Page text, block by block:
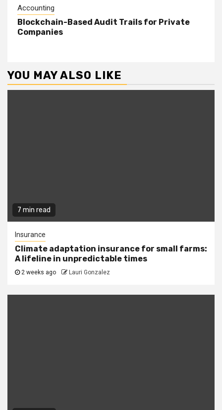
Accounting
Blockchain-Based Audit Trails for Private
Companies
YOU MAY ALSO LIKE
7 min read
Insurance
Climate adaptation insurance for small farms:
A lifeline in unpredictable times
2 weeks ago Lauri Gonzalez